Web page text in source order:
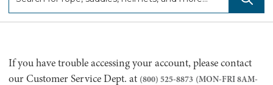
If you have trouble accessing your account, please contact
our Customer Service Dept. at (800) 525-8873 (MON-FRI 8AM-